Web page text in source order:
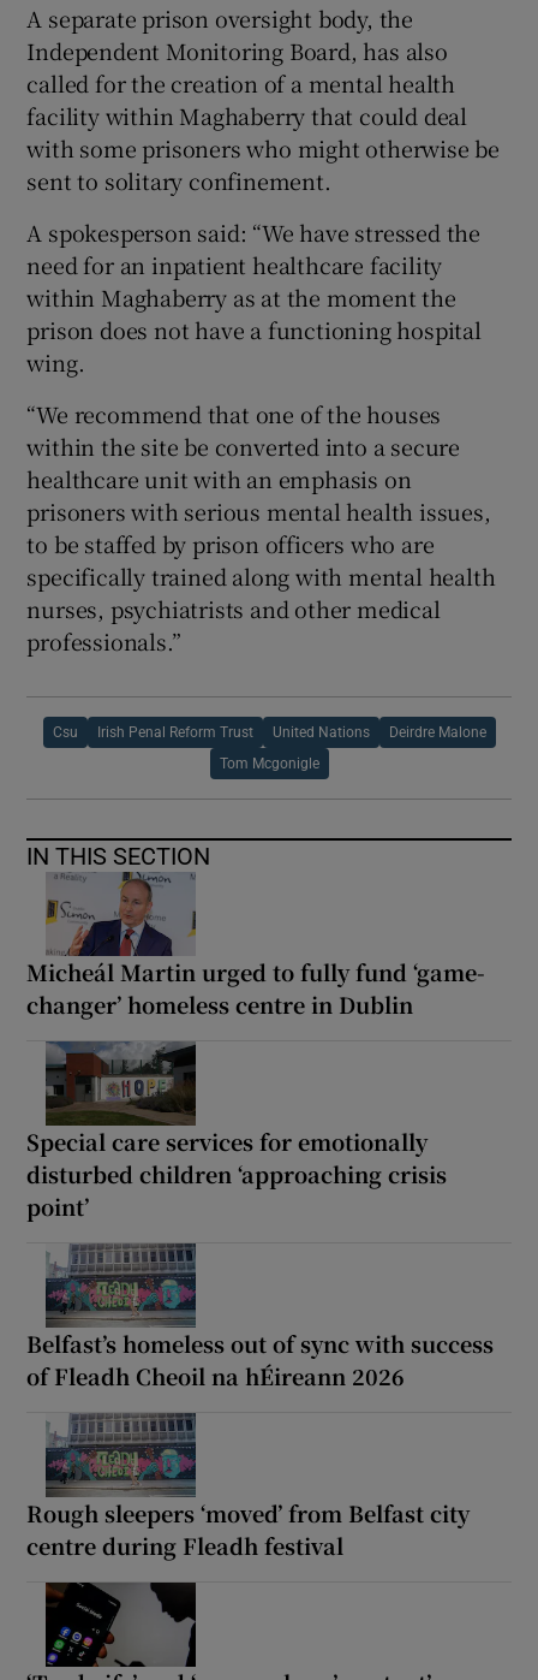
A separate prison oversight body, the
Independent Monitoring Board, has also
called for the creation of a mental health
facility within Maghaberry that could deal
with some prisoners who might otherwise be
sent to solitary confinement.
A spokesperson said: “We have stressed the
need for an inpatient healthcare facility
within Maghaberry as at the moment the
prison does not have a functioning hospital
wing.
“We recommend that one of the houses
within the site be converted into a secure
healthcare unit with an emphasis on
prisoners with serious mental health issues,
to be staffed by prison officers who are
specifically trained along with mental health
nurses, psychiatrists and other medical
professionals.”
Csu Irish Penal Reform Trust United Nations Deirdre Malone
Tom Mcgonigle
IN THIS SECTION
Micheál Martin urged to fully fund ‘game-
changer’ homeless centre in Dublin
Special care services for emotionally
disturbed children ‘approaching crisis
point’
Belfast’s homeless out of sync with success
of Fleadh Cheoil na hÉireann 2026
Rough sleepers ‘moved’ from Belfast city
centre during Fleadh festival